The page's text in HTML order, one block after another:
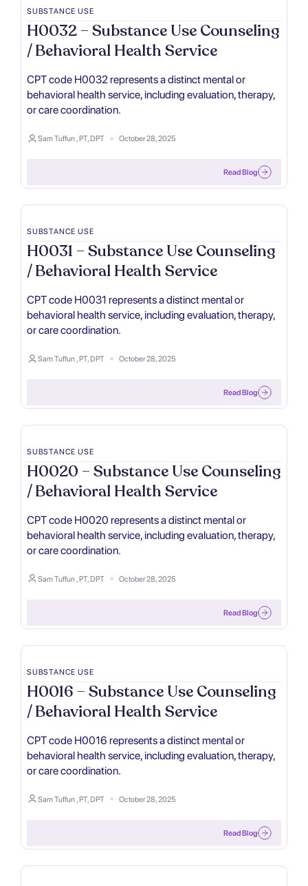
SUBSTANCE USE
H0032 – Substance Use Counseling
/ Behavioral Health Service
CPT code H0032 represents a distinct mental or
behavioral health service, including evaluation, therapy,
or care coordination.
Sam Tuffun , PT, DPT October 28, 2025
Read Blog
SUBSTANCE USE
H0031 – Substance Use Counseling
/ Behavioral Health Service
CPT code H0031 represents a distinct mental or
behavioral health service, including evaluation, therapy,
or care coordination.
Sam Tuffun , PT, DPT October 28, 2025
Read Blog
SUBSTANCE USE
H0020 – Substance Use Counseling
/ Behavioral Health Service
CPT code H0020 represents a distinct mental or
behavioral health service, including evaluation, therapy,
or care coordination.
Sam Tuffun , PT, DPT October 28, 2025
Read Blog
SUBSTANCE USE
H0016 – Substance Use Counseling
/ Behavioral Health Service
CPT code H0016 represents a distinct mental or
behavioral health service, including evaluation, therapy,
or care coordination.
Sam Tuffun , PT, DPT October 28, 2025
Read Blog